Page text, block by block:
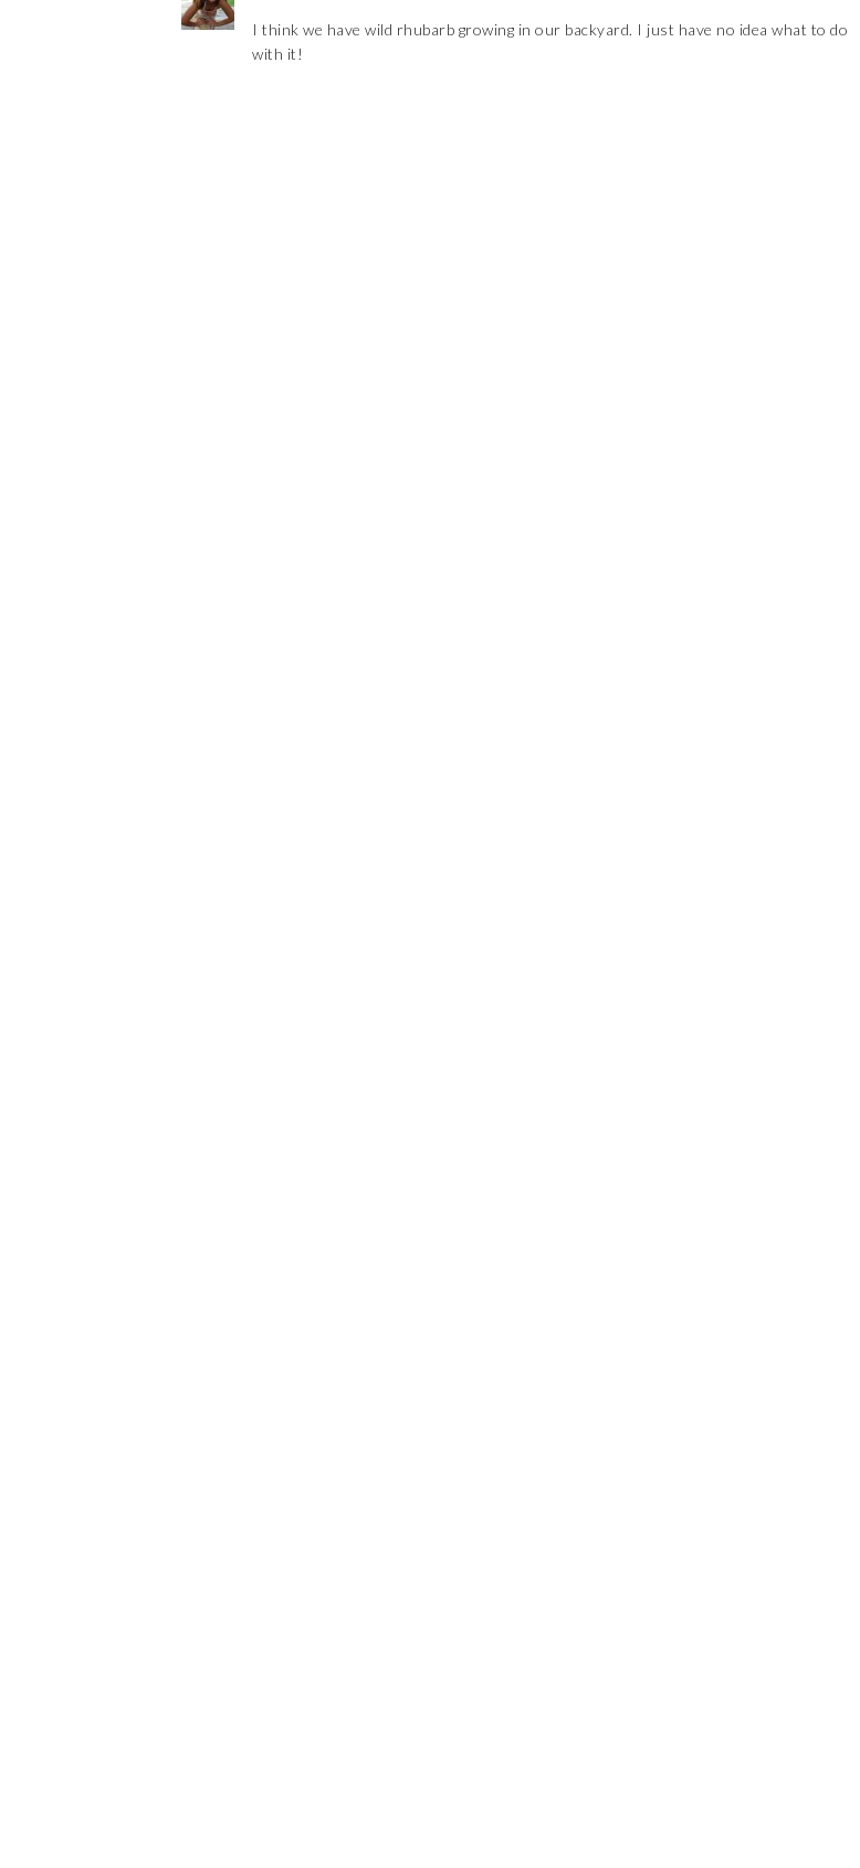
I think we have wild rhubarb growing in our backyard. I just have no idea what to do
with it!